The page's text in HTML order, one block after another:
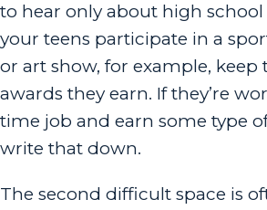
to hear only about high school
your teens participate in a
or art show, for example, keep
awards they earn. If they’re
time job and earn some type
write that down.
The second difficult space is